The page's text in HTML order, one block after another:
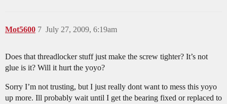
Mot5600 July 27, 2009, 6:19am
7
Does that threadlocker stuff just make the screw tighter? It’s not
glue is it? Will it hurt the yoyo?
Sorry I’m not trusting, but I just really dont want to mess this yoyo
up more. Ill probably wait until I get the bearing fixed or replaced to